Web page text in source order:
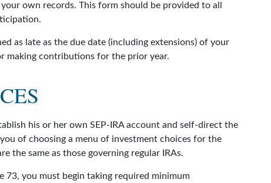
own records. This form should be provided to all
as late as the due date (including extensions) of your
making contributions for the prior year.
his or her own SEP-IRA account and self-direct the
of choosing a menu of investment choices for the
the same as those governing regular IRAs.
73, you must begin taking required minimum